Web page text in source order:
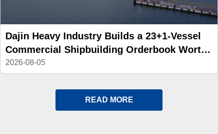
Dajin Heavy Industry Builds a 23+1-Vessel
Commercial Shipbuilding Orderbook Worth
Up to RMB 11.9 Billion, Yet Its A- and H-
Shares Remain Under Pressure
2026-08-05
READ MORE